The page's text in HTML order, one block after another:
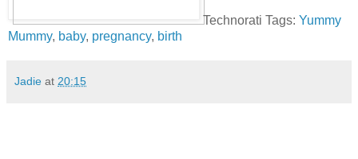
Technorati Tags: Yummy
Mummy, baby, pregnancy, birth
Jadie at 20:15